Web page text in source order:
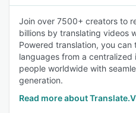
Join over 7500+ creators to
billions by translating videos
Powered translation, you
languages from a centralized
people worldwide with
generation.
Read more about